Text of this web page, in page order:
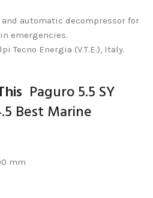
automatic decompressor for
emergencies.
Tecno Energia (V.T.E.), Italy.
Paguro 5.5 SY
Best Marine
mm